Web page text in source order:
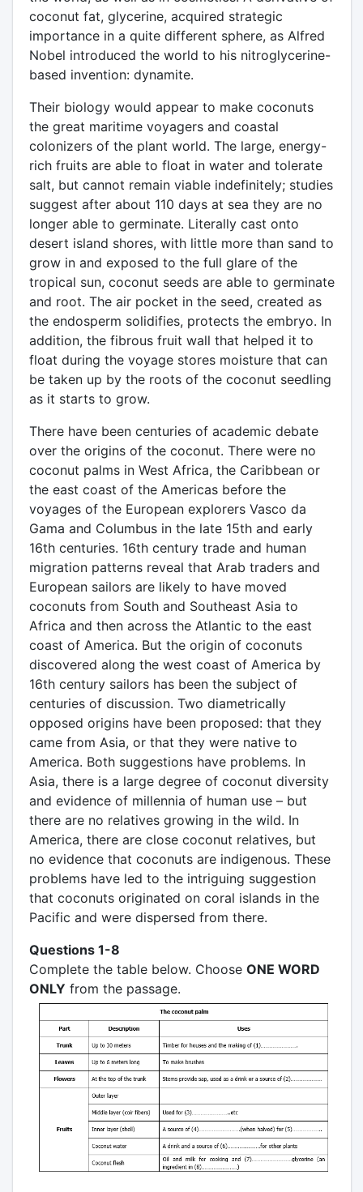
coconut fat, glycerine, acquired strategic
importance in a quite different sphere, as Alfred
Nobel introduced the world to his nitroglycerine-
based invention: dynamite.
Their biology would appear to make coconuts
the great maritime voyagers and coastal
colonizers of the plant world. The large, energy-
rich fruits are able to float in water and tolerate
salt, but cannot remain viable indefinitely; studies
suggest after about 110 days at sea they are no
longer able to germinate. Literally cast onto
desert island shores, with little more than sand to
grow in and exposed to the full glare of the
tropical sun, coconut seeds are able to germinate
and root. The air pocket in the seed, created as
the endosperm solidifies, protects the embryo. In
addition, the fibrous fruit wall that helped it to
float during the voyage stores moisture that can
be taken up by the roots of the coconut seedling
as it starts to grow.
There have been centuries of academic debate
over the origins of the coconut. There were no
coconut palms in West Africa, the Caribbean or
the east coast of the Americas before the
voyages of the European explorers Vasco da
Gama and Columbus in the late 15th and early
16th centuries. 16th century trade and human
migration patterns reveal that Arab traders and
European sailors are likely to have moved
coconuts from South and Southeast Asia to
Africa and then across the Atlantic to the east
coast of America. But the origin of coconuts
discovered along the west coast of America by
16th century sailors has been the subject of
centuries of discussion. Two diametrically
opposed origins have been proposed: that they
came from Asia, or that they were native to
America. Both suggestions have problems. In
Asia, there is a large degree of coconut diversity
and evidence of millennia of human use – but
there are no relatives growing in the wild. In
America, there are close coconut relatives, but
no evidence that coconuts are indigenous. These
problems have led to the intriguing suggestion
that coconuts originated on coral islands in the
Pacific and were dispersed from there.
Questions 1-8
Complete the table below. Choose ONE WORD
ONLY from the passage.